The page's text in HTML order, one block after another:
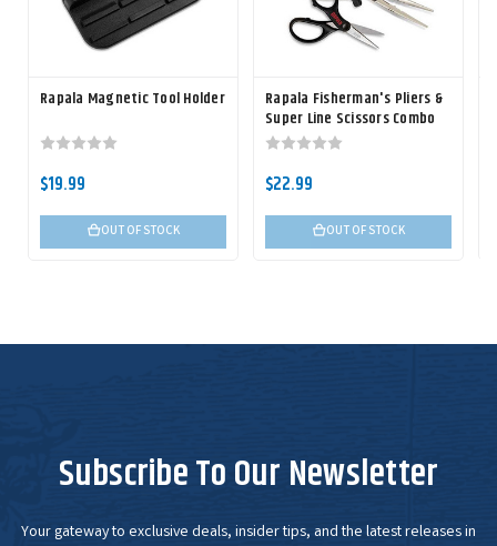
Rapala Magnetic Tool Holder
$19.99
OUT OF STOCK
Rapala Fisherman's Pliers &
Super Line Scissors Combo
$22.99
OUT OF STOCK
Subscribe To Our Newsletter
Your gateway to exclusive deals, insider tips, and the latest releases in